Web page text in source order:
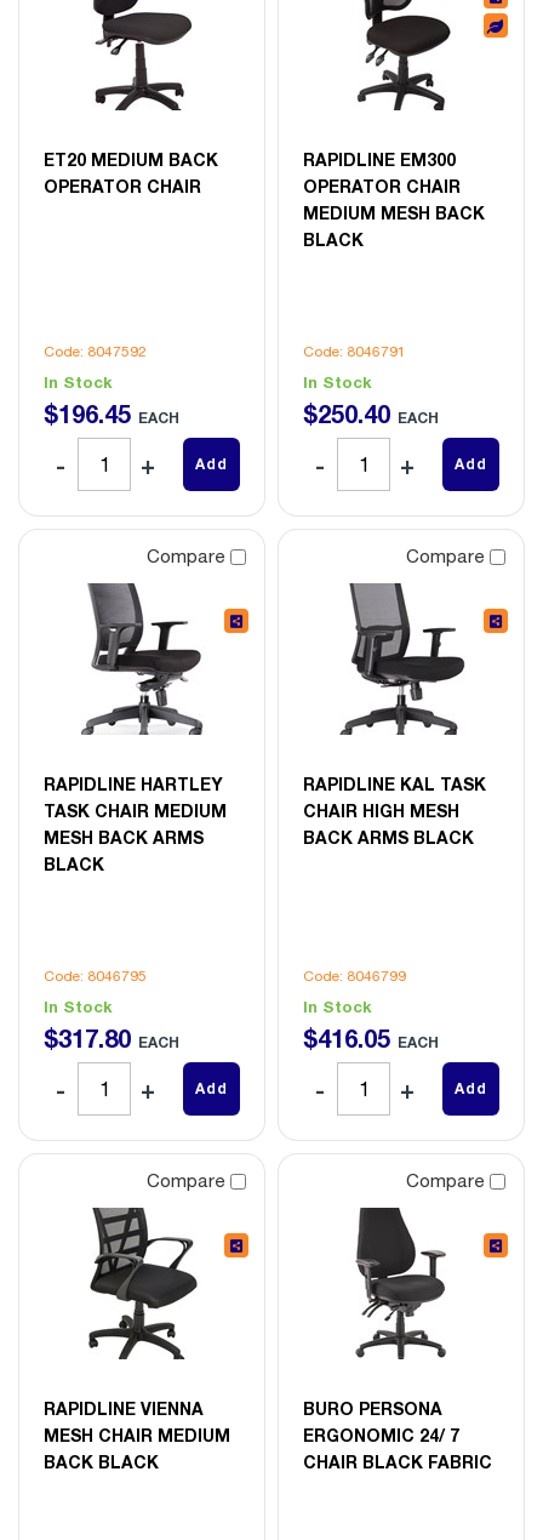
ET20 MEDIUM BACK
OPERATOR CHAIR
Code: 8047592
In Stock
$196.45 EACH
Add
RAPIDLINE EM300
OPERATOR CHAIR
MEDIUM MESH BACK
BLACK
Code: 8046791
In Stock
$250.40 EACH
Add
Compare
RAPIDLINE HARTLEY
TASK CHAIR MEDIUM
MESH BACK ARMS
BLACK
Code: 8046795
In Stock
$317.80 EACH
Add
Compare
RAPIDLINE KAL TASK
CHAIR HIGH MESH
BACK ARMS BLACK
Code: 8046799
In Stock
$416.05 EACH
Add
Compare
RAPIDLINE VIENNA
MESH CHAIR MEDIUM
BACK BLACK
Compare
BURO PERSONA
ERGONOMIC 24/ 7
CHAIR BLACK FABRIC